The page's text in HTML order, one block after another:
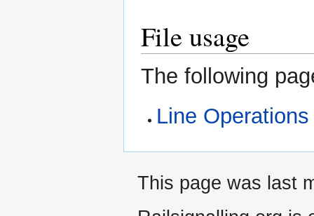
File usage
The following
Line
This page was last